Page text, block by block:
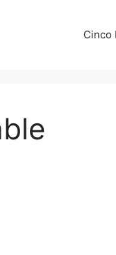
Cinco